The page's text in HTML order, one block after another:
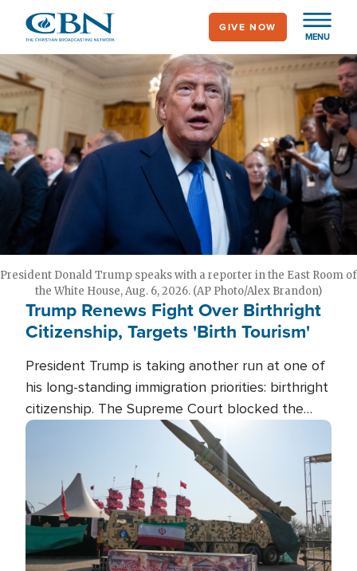
main
content
MENU
GIVE NOW
President Donald Trump speaks with a reporter in the East Room of
the White House, Aug. 6, 2026. (AP Photo/Alex Brandon)
Trump Renews Fight Over Birthright
Citizenship, Targets 'Birth Tourism'
President Trump is taking another run at one of
his long-standing immigration priorities: birthright
citizenship. The Supreme Court blocked the
president's first attempt at limiting the practice
several weeks ago. Now, the White House is
targeting narrower categories.
Image